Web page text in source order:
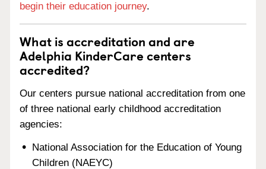
begin their education journey.
What is accreditation and are
Adelphia KinderCare centers
accredited?
Our centers pursue national accreditation from one
of three national early childhood accreditation
agencies:
National Association for the Education of Young
Children (NAEYC)